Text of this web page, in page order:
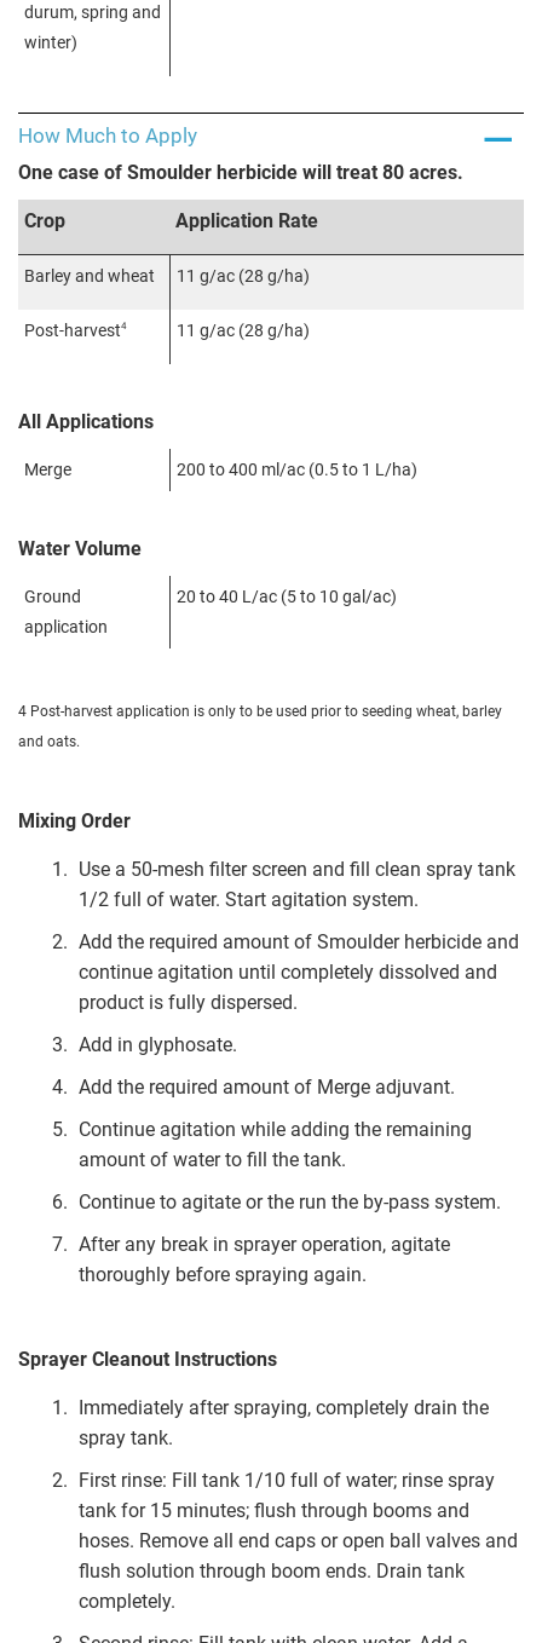
durum, spring and
winter)
How Much to Apply
One case of Smoulder herbicide will treat 80 acres.
Crop Application Rate
Barley and wheat 11 g/ac (28 g/ha)
Post-harvest4 11 g/ac (28 g/ha)
All Applications
Merge 200 to 400 ml/ac (0.5 to 1 L/ha)
Water Volume
Ground
application
20 to 40 L/ac (5 to 10 gal/ac)
4 Post-harvest application is only to be used prior to seeding wheat, barley
and oats.
Mixing Order
Use a 50-mesh filter screen and fill clean spray tank
1/2 full of water. Start agitation system.
Add the required amount of Smoulder herbicide and
continue agitation until completely dissolved and
product is fully dispersed.
Add in glyphosate.
Add the required amount of Merge adjuvant.
Continue agitation while adding the remaining
amount of water to fill the tank.
Continue to agitate or the run the by-pass system.
After any break in sprayer operation, agitate
thoroughly before spraying again.
Sprayer Cleanout Instructions
Immediately after spraying, completely drain the
spray tank.
First rinse: Fill tank 1/10 full of water; rinse spray
tank for 15 minutes; flush through booms and
hoses. Remove all end caps or open ball valves and
flush solution through boom ends. Drain tank
completely.